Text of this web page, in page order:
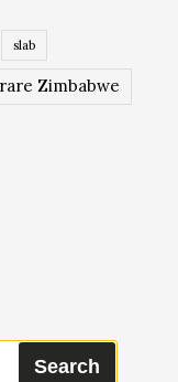
slab
Zimbabwe
Search